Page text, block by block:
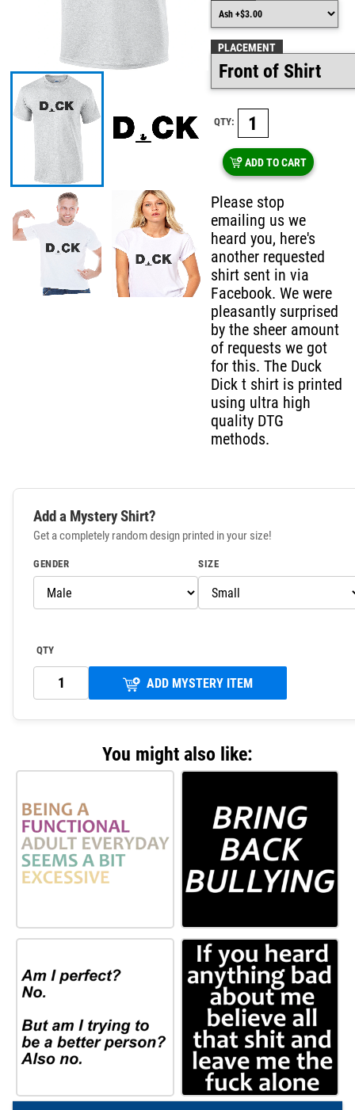
PLACEMENT
QTY:
ADD TO CART
Please stop
emailing us we
heard you, here's
another requested
shirt sent in via
Facebook. We were
pleasantly surprised
by the sheer amount
of requests we got
for this. The Duck
Dick t shirt is printed
using ultra high
quality DTG
methods.
Add a Mystery Shirt?
Get a completely random design printed in your size!
GENDER SIZE
QTY
ADD MYSTERY ITEM
You might also like: